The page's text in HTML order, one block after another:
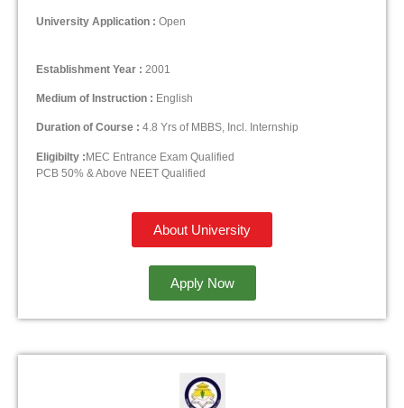
University Application : Open
Establishment Year : 2001
Medium of Instruction : English
Duration of Course : 4.8 Yrs of MBBS, Incl. Internship
Eligibilty :MEC Entrance Exam Qualified
PCB 50% & Above NEET Qualified
About University
Apply Now